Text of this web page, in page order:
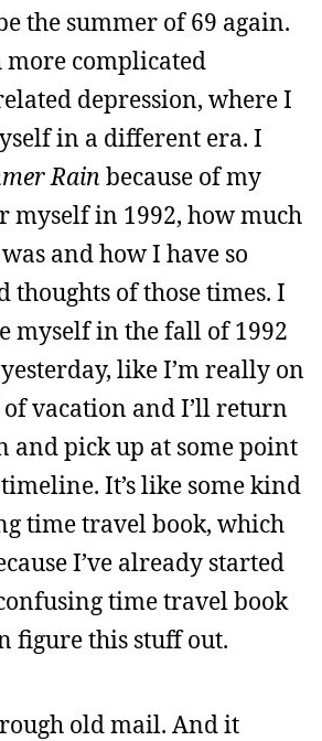
the summer of 69 again.
more complicated
depression, where I
in a different era. I
Rain because of my
myself in 1992, how much
and how I have so
thoughts of those times. I
myself in the fall of 1992
like I’m really on
vacation and I’ll return
and pick up at some point
It’s like some kind
time travel book, which
I’ve already started
time travel book
figure this stuff out.
old mail. And it